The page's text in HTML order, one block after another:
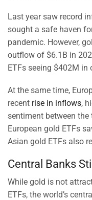
Last year saw record
sought a safe haven
pandemic. However,
outflow of $6.1B in
ETFs seeing $402M
At the same time,
recent rise in inflows,
sentiment between
European gold ETFs
Asian gold ETFs also
Central Banks
While gold is not
ETFs, the world’s